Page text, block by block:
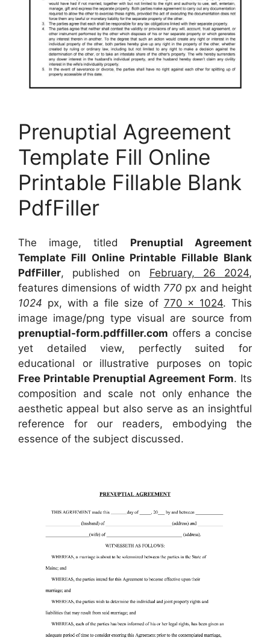
Prenuptial Agreement
Template Fill Online
Printable Fillable Blank
PdfFiller
The image, titled Prenuptial Agreement
Template Fill Online Printable Fillable Blank
PdfFiller, published on February, 26 2024,
features dimensions of width 770 px and height
1024 px, with a file size of 770 x 1024. This
image image/png type visual are source from
prenuptial-form.pdffiller.com offers a concise
yet detailed view, perfectly suited for
educational or illustrative purposes on topic
Free Printable Prenuptial Agreement Form. Its
composition and scale not only enhance the
aesthetic appeal but also serve as an insightful
reference for our readers, embodying the
essence of the subject discussed.